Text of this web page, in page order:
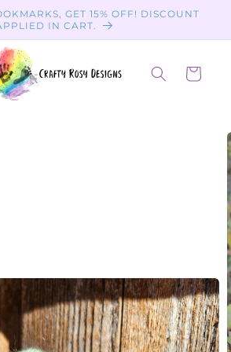
GET 15% OFF! DISCOUNT
IN CART.
Cart